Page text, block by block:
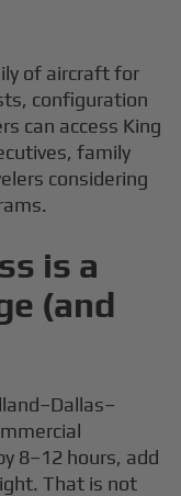
of aircraft for
configuration
can access King
family
considering
is a
(and
8–12 hours, add
That is not